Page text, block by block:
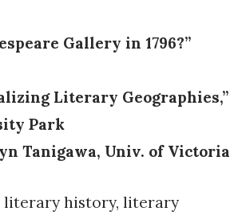
Gallery in 1796?”
Literary Geographies,”
Park
Tanigawa, Univ. of Victoria
literary history, literary